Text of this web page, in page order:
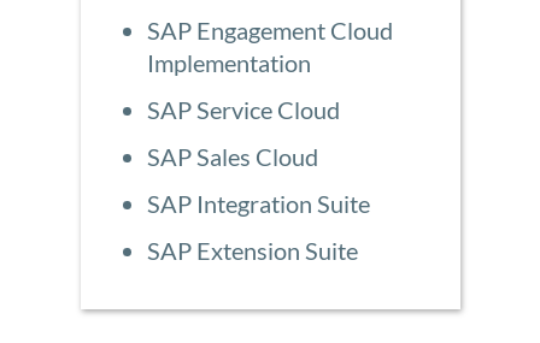
SAP Engagement Cloud
Implementation
SAP Service Cloud
SAP Sales Cloud
SAP Integration Suite
SAP Extension Suite